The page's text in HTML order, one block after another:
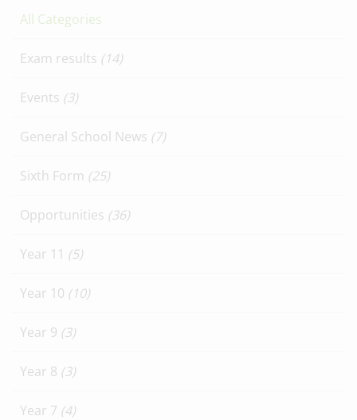
All Categories
Exam results (14)
Events (3)
General School News (7)
Sixth Form (25)
Opportunities (36)
Year 11 (5)
Year 10 (10)
Year 9 (3)
Year 8 (3)
Year 7 (4)